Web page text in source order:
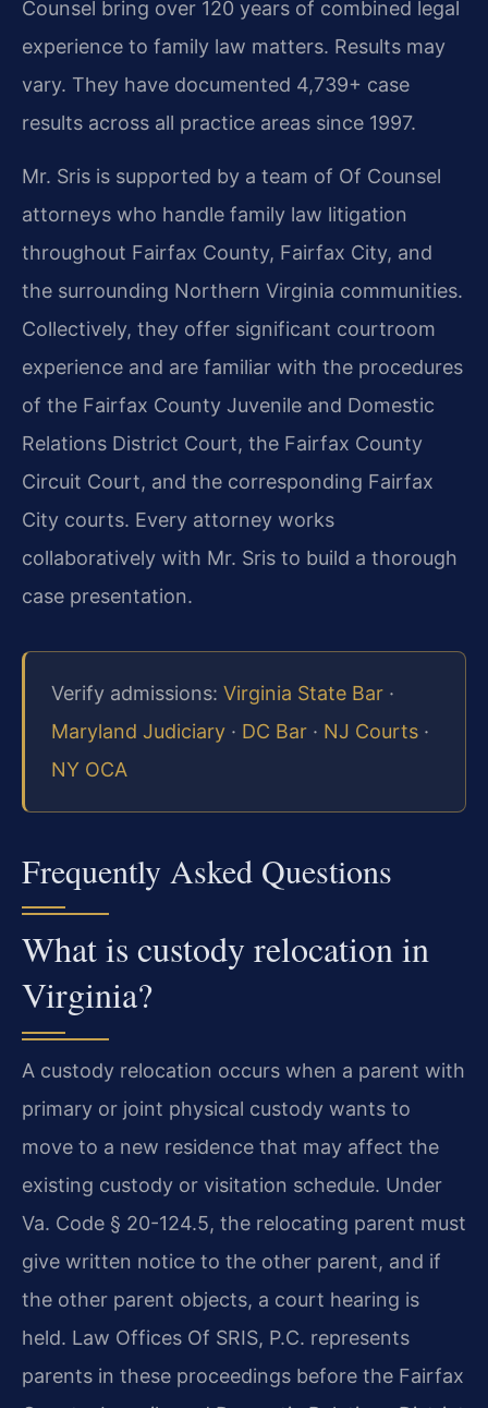
Counsel bring over 120 years of combined legal
experience to family law matters. Results may
vary. They have documented 4,739+ case
results across all practice areas since 1997.
Mr. Sris is supported by a team of Of Counsel
attorneys who handle family law litigation
throughout Fairfax County, Fairfax City, and
the surrounding Northern Virginia communities.
Collectively, they offer significant courtroom
experience and are familiar with the procedures
of the Fairfax County Juvenile and Domestic
Relations District Court, the Fairfax County
Circuit Court, and the corresponding Fairfax
City courts. Every attorney works
collaboratively with Mr. Sris to build a thorough
case presentation.
Verify admissions: Virginia State Bar ·
Maryland Judiciary · DC Bar · NJ Courts ·
NY OCA
Frequently Asked Questions
What is custody relocation in
Virginia?
A custody relocation occurs when a parent with
primary or joint physical custody wants to
move to a new residence that may affect the
existing custody or visitation schedule. Under
Va. Code § 20-124.5, the relocating parent must
give written notice to the other parent, and if
the other parent objects, a court hearing is
held. Law Offices Of SRIS, P.C. represents
parents in these proceedings before the Fairfax